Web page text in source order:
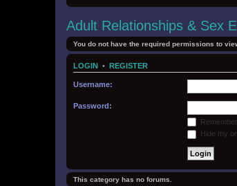
Adult Relationships & Sex
You do not have the required permissions to
LOGIN • REGISTER
Username:
Password:
Hide my
This category has no forums.